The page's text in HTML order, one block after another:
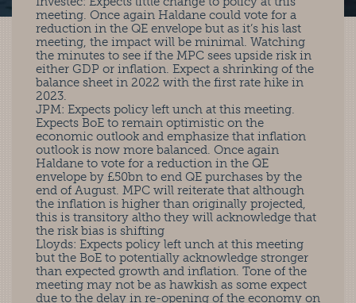
meeting. Once again Haldane could vote for a
reduction in the QE envelope but as it’s his last
meeting, the impact will be minimal. Watching
the minutes to see if the MPC sees upside risk in
either GDP or inflation. Expect a shrinking of the
balance sheet in 2022 with the first rate hike in
2023.
JPM: Expects policy left unch at this meeting.
Expects BoE to remain optimistic on the
economic outlook and emphasize that inflation
outlook is now more balanced. Once again
Haldane to vote for a reduction in the QE
envelope by £50bn to end QE purchases by the
end of August. MPC will reiterate that although
the inflation is higher than originally projected,
this is transitory altho they will acknowledge that
the risk bias is shifting
Lloyds: Expects policy left unch at this meeting
but the BoE to potentially acknowledge stronger
than expected growth and inflation. Tone of the
meeting may not be as hawkish as some expect
due to the delay in re-opening of the economy on